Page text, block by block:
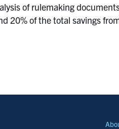
of rulemaking
20% of the total savings